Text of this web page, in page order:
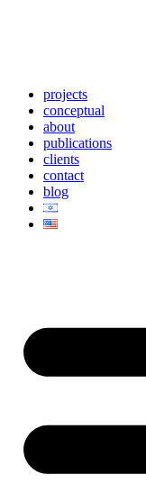
projects
conceptual
about
publications
clients
contact
blog